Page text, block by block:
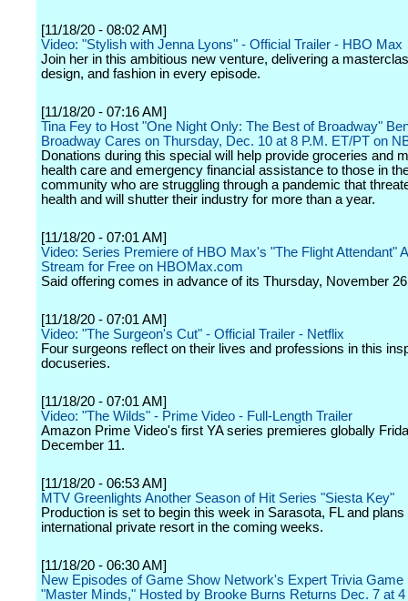
[11/18/20 - 08:02 AM]
Video: "Stylish with Jenna Lyons" - Official Trailer - HBO Max
Join her in this ambitious new venture, delivering a
design, and fashion in every episode.
[11/18/20 - 07:16 AM]
Tina Fey to Host "One Night Only: The Best of Broadway"
Broadway Cares on Thursday, Dec. 10 at 8 P.M. ET/PT on
Donations during this special will help provide groceries and
health care and emergency financial assistance to those in
community who are struggling through a pandemic that
health and will shutter their industry for more than a year.
[11/18/20 - 07:01 AM]
Video: Series Premiere of HBO Max's "The Flight Attendant"
Stream for Free on HBOMax.com
Said offering comes in advance of its Thursday, November
[11/18/20 - 07:01 AM]
Video: "The Surgeon's Cut" - Official Trailer - Netflix
Four surgeons reflect on their lives and professions in this
docuseries.
[11/18/20 - 07:01 AM]
Video: "The Wilds" - Prime Video - Full-Length Trailer
Amazon Prime Video's first YA series premieres globally
December 11.
[11/18/20 - 06:53 AM]
MTV Greenlights Another Season of Hit Series "Siesta Key"
Production is set to begin this week in Sarasota, FL and
international private resort in the coming weeks.
[11/18/20 - 06:30 AM]
New Episodes of Game Show Network's Expert Trivia Game
"Master Minds," Hosted by Brooke Burns Returns Dec. 7 at